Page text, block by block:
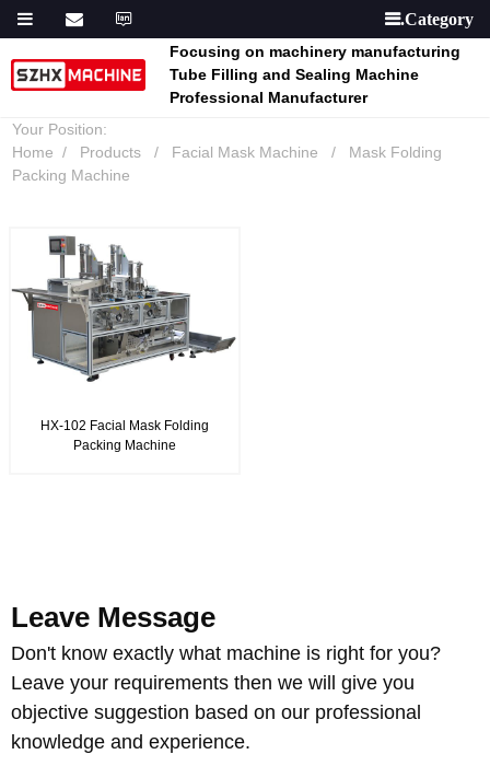
Focusing on machinery manufacturing
Tube Filling and Sealing Machine
Professional Manufacturer
Your Position:
Home
Products Facial Mask Machine
Mask Folding
Packing Machine
HX-102 Facial Mask Folding
Packing Machine
Leave Message
Don't know exactly what machine is right for you?
Leave your requirements then we will give you
objective suggestion based on our professional
knowledge and experience.
